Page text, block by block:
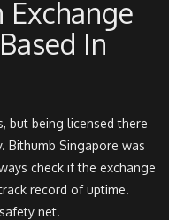
Exchange
In
but being licensed there
Bithumb Singapore was
check if the exchange
record of uptime.
net.